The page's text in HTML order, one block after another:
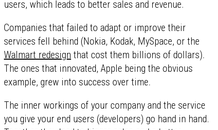
users, which leads to better sales and revenue.
Companies that failed to adapt or improve their
services fell behind (Nokia, Kodak, MySpace, or the
Walmart redesign that cost them billions of dollars).
The ones that innovated, Apple being the obvious
example, grew into success over time.
The inner workings of your company and the service
you give your end users (developers) go hand in hand.